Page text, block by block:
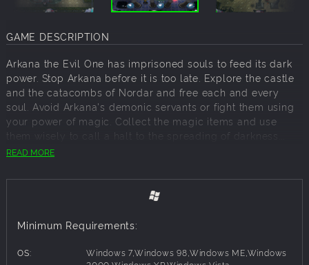
GAME DESCRIPTION
Arkana the Evil One has imprisoned souls to feed its dark
power. Stop Arkana before it is too late. Explore the castle
and the catacombs of Nordar and free each and every
soul. Avoid Arkana's demonic servants or fight them using
your power of magic. Collect the magic items and use
them wisely to call a halt to the spreading of darkness...
Features:
READ MORE
Minimum Requirements:
OS:
Windows 7,Windows 98,Windows ME,Windows